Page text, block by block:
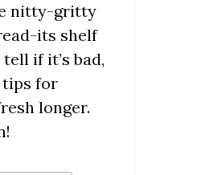
nitty-gritty
its shelf
if it’s bad,
tips for
longer.